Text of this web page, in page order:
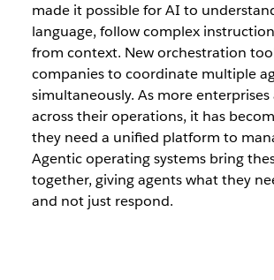
made it possible for AI to
language, follow complex
from context. New orchestration
companies to coordinate multiple
simultaneously. As more
across their operations, it has
they need a unified platform to
Agentic operating systems bring
together, giving agents what they
and not just respond.